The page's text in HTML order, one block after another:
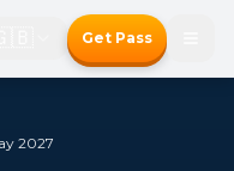
Get Pass
2027